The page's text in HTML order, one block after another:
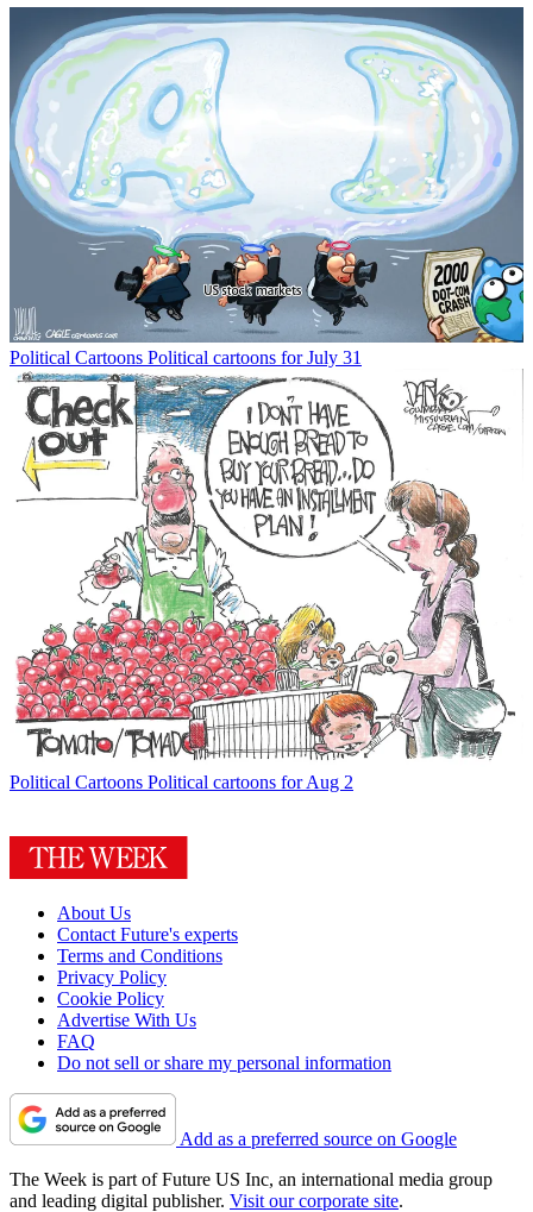
Political Cartoons Political cartoons for July 31
Political Cartoons Political cartoons for Aug 2
About Us
Contact Future's experts
Terms and Conditions
Privacy Policy
Cookie Policy
Advertise With Us
FAQ
Do not sell or share my personal information
Add as a preferred source on Google
The Week is part of Future US Inc, an international media group
and leading digital publisher. Visit our corporate site.